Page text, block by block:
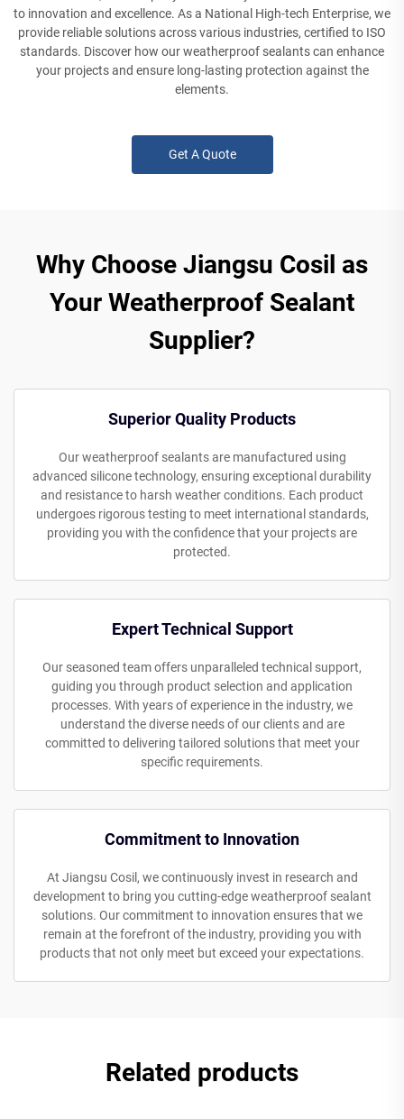
to innovation and excellence. As a National High-tech Enterprise, we
provide reliable solutions across various industries, certified to ISO
standards. Discover how our weatherproof sealants can enhance
your projects and ensure long-lasting protection against the
elements.
Get A Quote
Why Choose Jiangsu Cosil as
Your Weatherproof Sealant
Supplier?
Superior Quality Products
Our weatherproof sealants are manufactured using
advanced silicone technology, ensuring exceptional durability
and resistance to harsh weather conditions. Each product
undergoes rigorous testing to meet international standards,
providing you with the confidence that your projects are
protected.
Expert Technical Support
Our seasoned team offers unparalleled technical support,
guiding you through product selection and application
processes. With years of experience in the industry, we
understand the diverse needs of our clients and are
committed to delivering tailored solutions that meet your
specific requirements.
Commitment to Innovation
At Jiangsu Cosil, we continuously invest in research and
development to bring you cutting-edge weatherproof sealant
solutions. Our commitment to innovation ensures that we
remain at the forefront of the industry, providing you with
products that not only meet but exceed your expectations.
Related products